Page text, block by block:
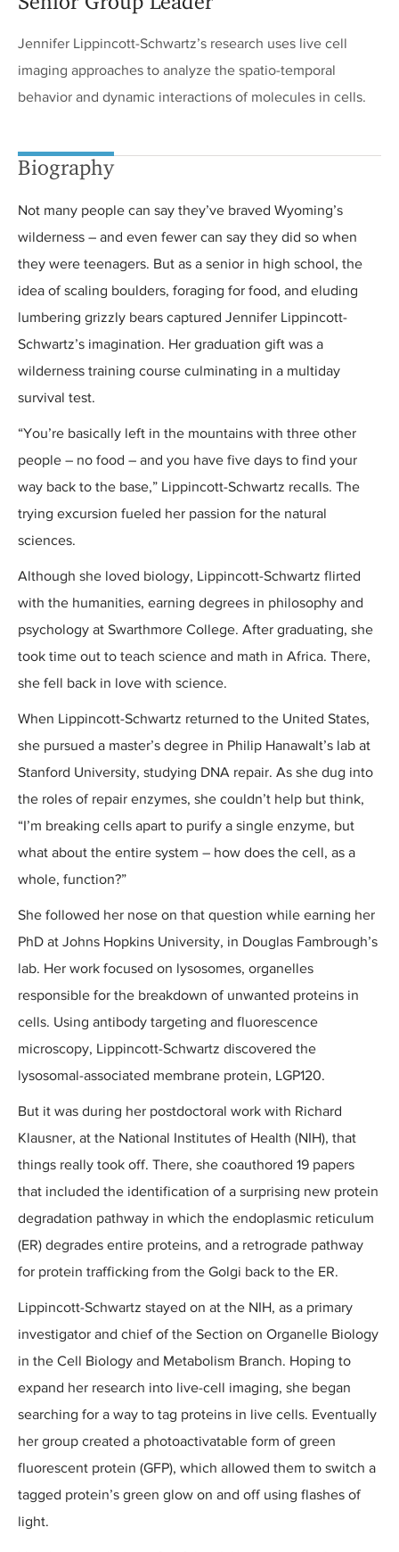
Jennifer Lippincott-Schwartz’s research uses live cell
imaging approaches to analyze the spatio-temporal
behavior and dynamic interactions of molecules in cells.
Biography
Not many people can say they’ve braved Wyoming’s
wilderness – and even fewer can say they did so when
they were teenagers. But as a senior in high school, the
idea of scaling boulders, foraging for food, and eluding
lumbering grizzly bears captured Jennifer Lippincott-
Schwartz’s imagination. Her graduation gift was a
wilderness training course culminating in a multiday
survival test.
“You’re basically left in the mountains with three other
people – no food – and you have five days to find your
way back to the base,” Lippincott-Schwartz recalls. The
trying excursion fueled her passion for the natural
sciences.
Although she loved biology, Lippincott-Schwartz flirted
with the humanities, earning degrees in philosophy and
psychology at Swarthmore College. After graduating, she
took time out to teach science and math in Africa. There,
she fell back in love with science.
When Lippincott-Schwartz returned to the United States,
she pursued a master’s degree in Philip Hanawalt’s lab at
Stanford University, studying DNA repair. As she dug into
the roles of repair enzymes, she couldn’t help but think,
“I’m breaking cells apart to purify a single enzyme, but
what about the entire system – how does the cell, as a
whole, function?”
She followed her nose on that question while earning her
PhD at Johns Hopkins University, in Douglas Fambrough’s
lab. Her work focused on lysosomes, organelles
responsible for the breakdown of unwanted proteins in
cells. Using antibody targeting and fluorescence
microscopy, Lippincott-Schwartz discovered the
lysosomal-associated membrane protein, LGP120.
But it was during her postdoctoral work with Richard
Klausner, at the National Institutes of Health (NIH), that
things really took off. There, she coauthored 19 papers
that included the identification of a surprising new protein
degradation pathway in which the endoplasmic reticulum
(ER) degrades entire proteins, and a retrograde pathway
for protein trafficking from the Golgi back to the ER.
Lippincott-Schwartz stayed on at the NIH, as a primary
investigator and chief of the Section on Organelle Biology
in the Cell Biology and Metabolism Branch. Hoping to
expand her research into live-cell imaging, she began
searching for a way to tag proteins in live cells. Eventually
her group created a photoactivatable form of green
fluorescent protein (GFP), which allowed them to switch a
tagged protein’s green glow on and off using flashes of
light.